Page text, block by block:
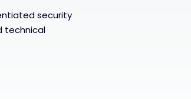
security
technical